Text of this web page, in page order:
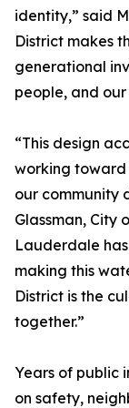
identity,” said
District makes
generational
people, and
“This design
working toward
our community
Glassman, City
Lauderdale
making this
District is the
together.”
Years of public
on safety,